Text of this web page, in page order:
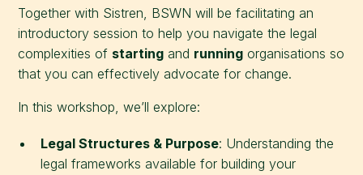
Together with Sistren, BSWN will be facilitating an
introductory session to help you navigate the legal
complexities of starting and running organisations so
that you can effectively advocate for change.
In this workshop, we’ll explore:
Legal Structures & Purpose: Understanding the
legal frameworks available for building your